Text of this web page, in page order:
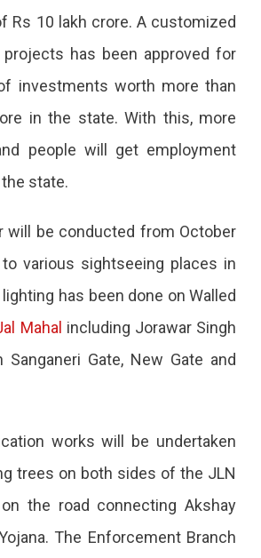
Rajasthan
Be
On
October
7th
And
8th,
Crore
Investment,
1.42
Lakh
Rs 10 lakh crore. A customized
has been approved for
investments worth more than
in the state. With this, more
people will get employment
state.
will be conducted from October
various sightseeing places in
has been done on Walled
Mahal including Jorawar Singh
Sanganeri Gate, New Gate and
works will be undertaken
trees on both sides of the JLN
the road connecting Akshay
The Enforcement Branch